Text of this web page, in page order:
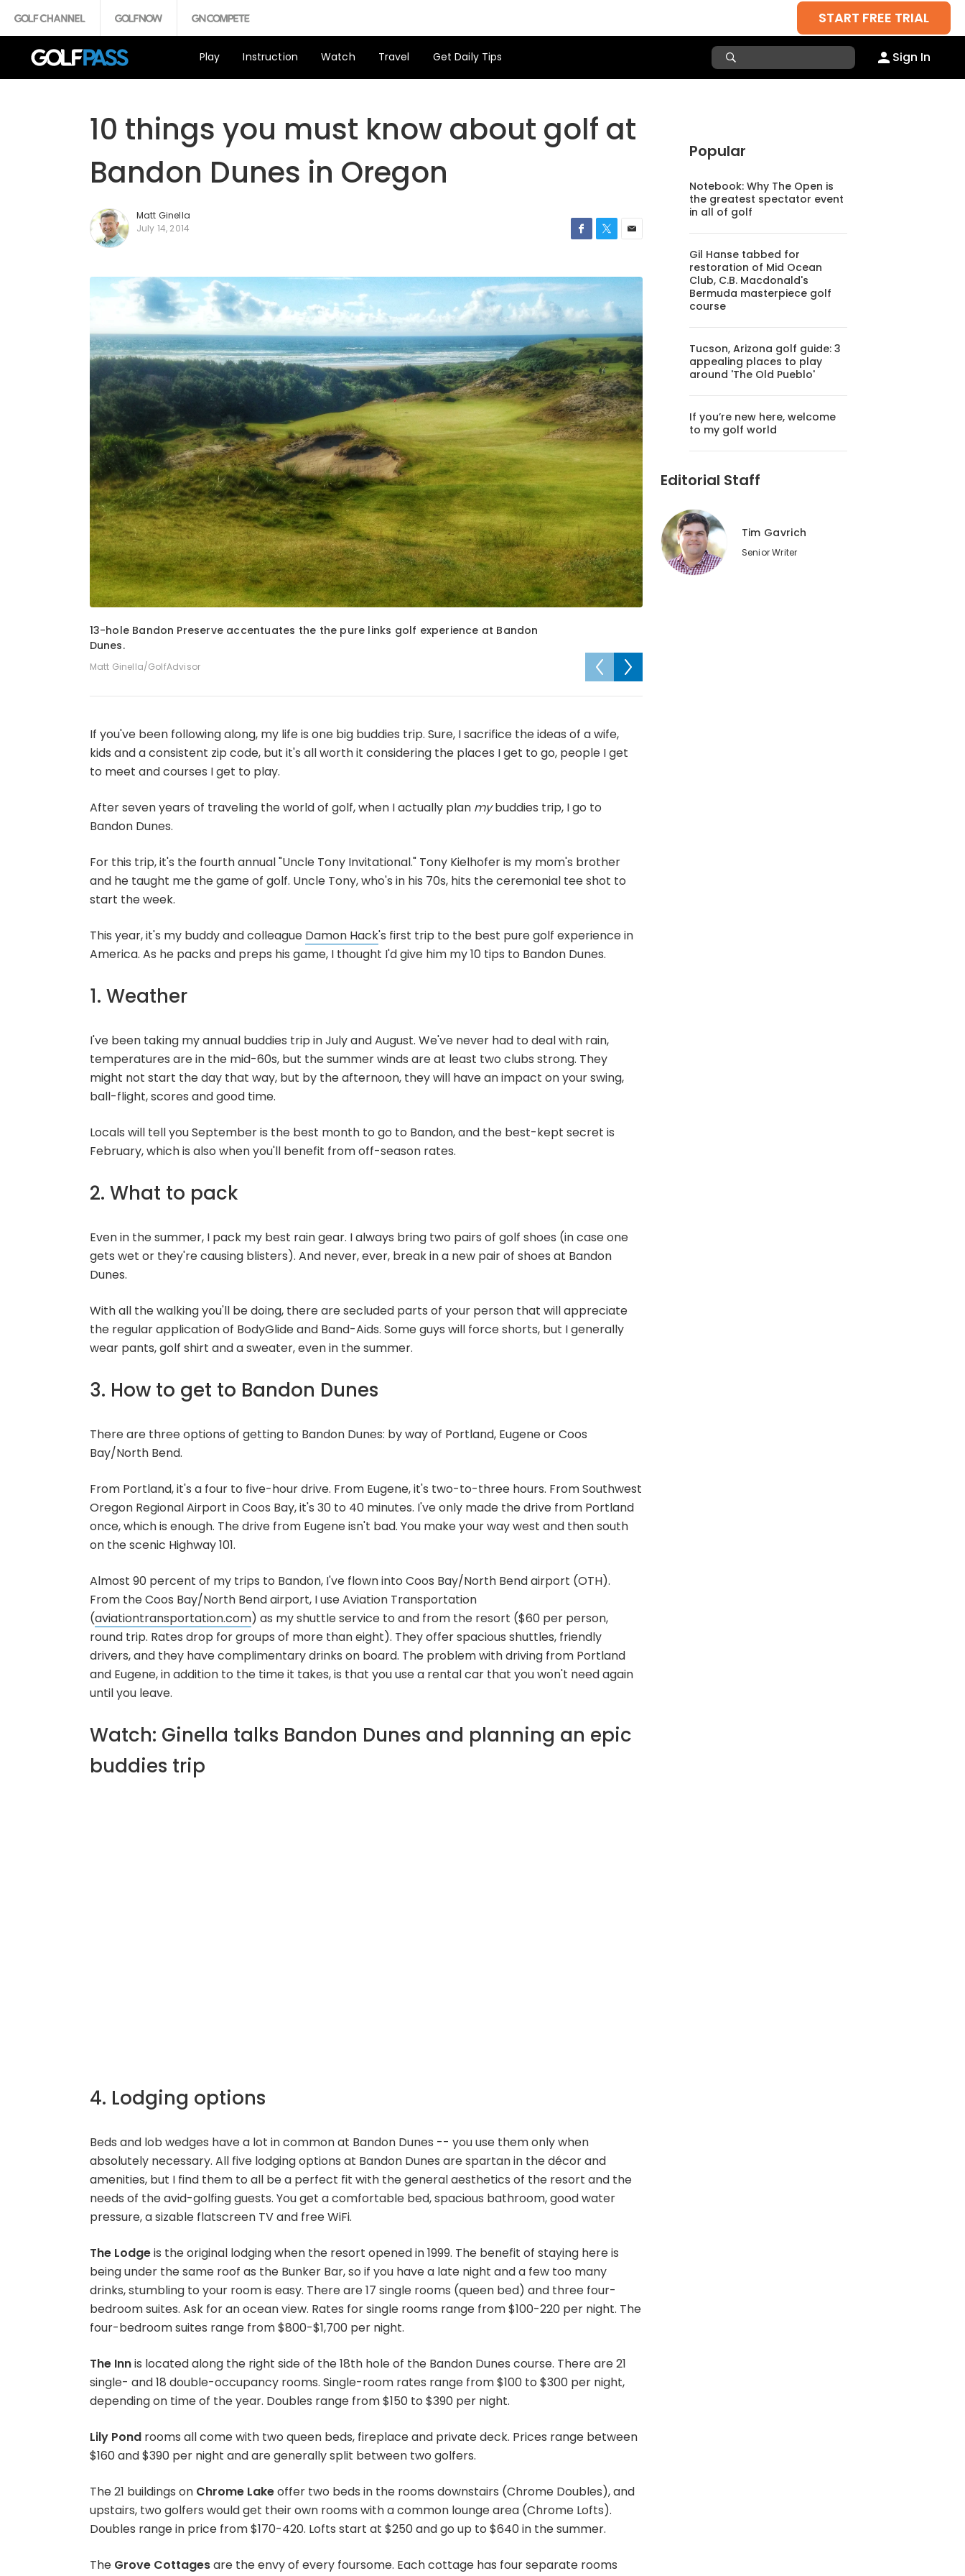
START FREE TRIAL
Play Instruction Watch Travel Get Daily Tips Sign In
10 things you must know about golf at
Bandon Dunes in Oregon
Matt Ginella
July 14, 2014
13-hole Bandon Preserve accentuates the the pure links golf experience at Bandon
Dunes.
Matt Ginella/GolfAdvisor
Matt Ginella/GolfAdvisor
If you've been following along, my life is one big buddies trip. Sure, I sacrifice the ideas of a wife,
kids and a consistent zip code, but it's all worth it considering the places I get to go, people I get
to meet and courses I get to play.
After seven years of traveling the world of golf, when I actually plan mybuddies trip, I go to
Bandon Dunes.
For this trip, it's the fourth annual "Uncle Tony Invitational." Tony Kielhofer is my mom's brother
and he taught me the game of golf. Uncle Tony, who's in his 70s, hits the ceremonial tee shot to
start the week.
This year, it's my buddy and colleague Damon Hack's first trip to the best pure golf experience in
America. As he packs and preps his game, I thought I'd give him my 10 tips to Bandon Dunes.
1. Weather
I've been taking my annual buddies trip in July and August. We've never had to deal with rain,
temperatures are in the mid-60s, but the summer winds are at least two clubs strong. They
might not start the day that way, but by the afternoon, they will have an impact on your swing,
ball-flight, scores and good time.
Locals will tell you September is the best month to go to Bandon, and the best-kept secret is
February, which is also when you'll benefit from off-season rates.
2. What to pack
Even in the summer, I pack my best rain gear. I always bring two pairs of golf shoes (in case one
gets wet or they're causing blisters). And never, ever, break in a new pair of shoes at Bandon
Dunes.
With all the walking you'll be doing, there are secluded parts of your person that will appreciate
the regular application of BodyGlide and Band-Aids. Some guys will force shorts, but I generally
wear pants, golf shirt and a sweater, even in the summer.
3. How to get to Bandon Dunes
There are three options of getting to Bandon Dunes: by way of Portland, Eugene or Coos
Bay/North Bend.
From Portland, it's a four to five-hour drive. From Eugene, it's two-to-three hours. From Southwest
Oregon Regional Airport in Coos Bay, it's 30 to 40 minutes. I've only made the drive from Portland
once, which is enough. The drive from Eugene isn't bad. You make your way west and then south
on the scenic Highway 101.
Almost 90 percent of my trips to Bandon, I've flown into Coos Bay/North Bend airport (OTH).
From the Coos Bay/North Bend airport, I use Aviation Transportation
(aviationtransportation.com) as my shuttle service to and from the resort ($60 per person,
round trip. Rates drop for groups of more than eight). They offer spacious shuttles, friendly
drivers, and they have complimentary drinks on board. The problem with driving from Portland
and Eugene, in addition to the time it takes, is that you use a rental car that you won't need again
until you leave.
Watch: Ginella talks Bandon Dunes and planning an epic
buddies trip
4. Lodging options
Beds and lob wedges have a lot in common at Bandon Dunes -- you use them only when
absolutely necessary. All five lodging options at Bandon Dunes are spartan in the décor and
amenities, but I find them to all be a perfect fit with the general aesthetics of the resort and the
needs of the avid-golfing guests. You get a comfortable bed, spacious bathroom, good water
pressure, a sizable flatscreen TV and free WiFi.
The Lodgeis the original lodging when the resort opened in 1999. The benefit of staying here is
being under the same roof as the Bunker Bar, so if you have a late night and a few too many
drinks, stumbling to your room is easy. There are 17 single rooms (queen bed) and three four-
bedroom suites. Ask for an ocean view. Rates for single rooms range from $100-220 per night. The
four-bedroom suites range from $800-$1,700 per night.
The Innis located along the right side of the 18th hole of the Bandon Dunes course. There are 21
single- and 18 double-occupancy rooms. Single-room rates range from $100 to $300 per night,
depending on time of the year. Doubles range from $150 to $390 per night.
Lily Pondrooms all come with two queen beds, fireplace and private deck. Prices range between
$160 and $390 per night and are generally split between two golfers.
The 21 buildings on Chrome Lakeoffer two beds in the rooms downstairs (Chrome Doubles), and
upstairs, two golfers would get their own rooms with a common lounge area (Chrome Lofts).
Doubles range in price from $170-420. Lofts start at $250 and go up to $640 in the summer.
The Grove Cottagesare the envy of every foursome. Each cottage has four separate rooms
Popular
Notebook: Why The Open is
the greatest spectator event
in all of golf
Gil Hanse tabbed for
restoration of Mid Ocean
Club, C.B. Macdonald's
Bermuda masterpiece golf
course
Tucson, Arizona golf guide: 3
appealing places to play
around 'The Old Pueblo'
If you’re new here, welcome
to my golf world
Editorial Staff
Tim Gavrich
Senior Writer